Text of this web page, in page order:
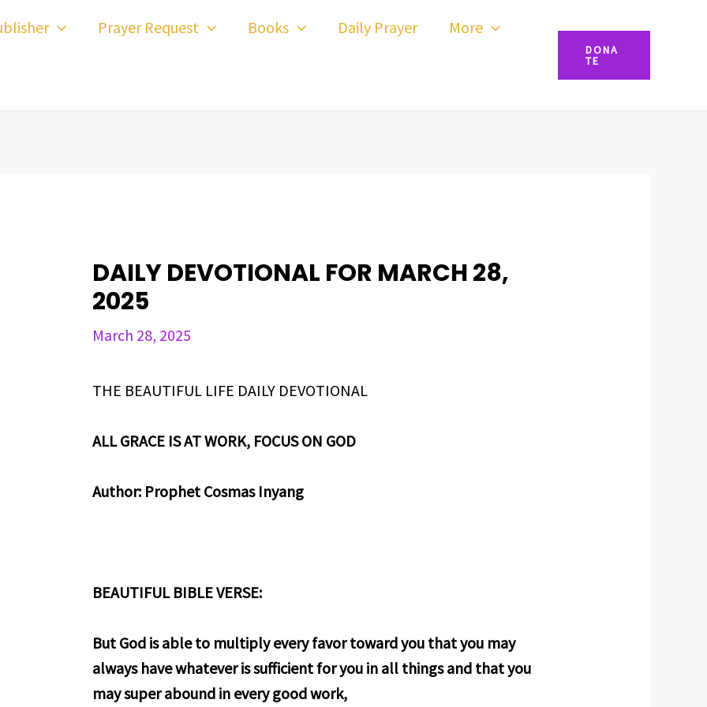
Prayer Request Books Daily Prayer More
DONA
TE
DAILY DEVOTIONAL FOR MARCH 28,
2025
March 28, 2025
THE BEAUTIFUL LIFE DAILY DEVOTIONAL
ALL GRACE IS AT WORK, FOCUS ON GOD
Author: Prophet Cosmas Inyang
BEAUTIFUL BIBLE VERSE:
But God is able to multiply every favor toward you that you may
always have whatever is sufficient for you in all things and that you
may super abound in every good work,